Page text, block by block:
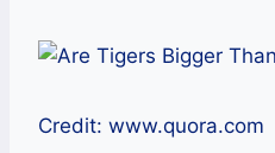
Credit: www.quora.com